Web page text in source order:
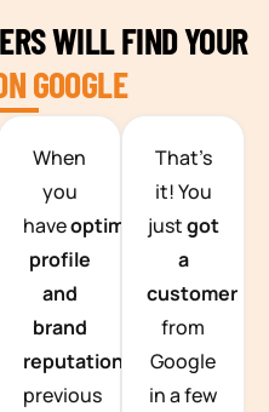
HANOI
WILL FIND YOUR
GOOGLE
you
When
you
haveoptimized
profile
and
brand
reputation from
previous
That’s
it! You
justgot
a
customer
from
Google
in a few